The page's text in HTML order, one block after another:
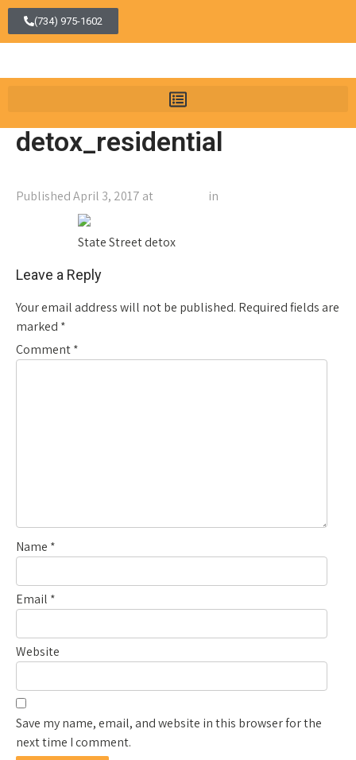
(734) 975-1602
detox_residential
PublishedApril 3, 2017 at in
State Street detox
Leave a Reply
Your email address will not be published. Required fields are
marked *
Comment*
Name *
Email *
Website
Save my name, email, and website in this browser for the
next time I comment.